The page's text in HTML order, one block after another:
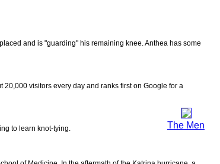
and is "guarding" his remaining knee. Anthea has some
20,000 visitors every day and ranks first on Google for a
The Men
to learn knot-tying.